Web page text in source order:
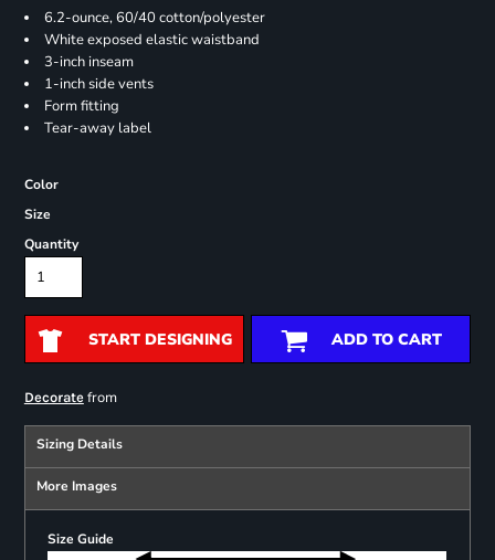
6.2-ounce, 60/40 cotton/polyester
White exposed elastic waistband
3-inch inseam
1-inch side vents
Form fitting
Tear-away label
Color
Size
Quantity
START DESIGNING ADD TO CART
Decoratefrom
Sizing Details
More Images
Size Guide